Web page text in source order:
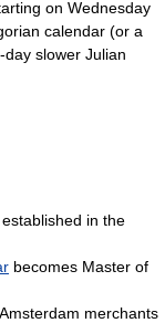
on Wednesday
calendar (or a
day slower Julian
established in the
becomes Master of
Amsterdam merchants